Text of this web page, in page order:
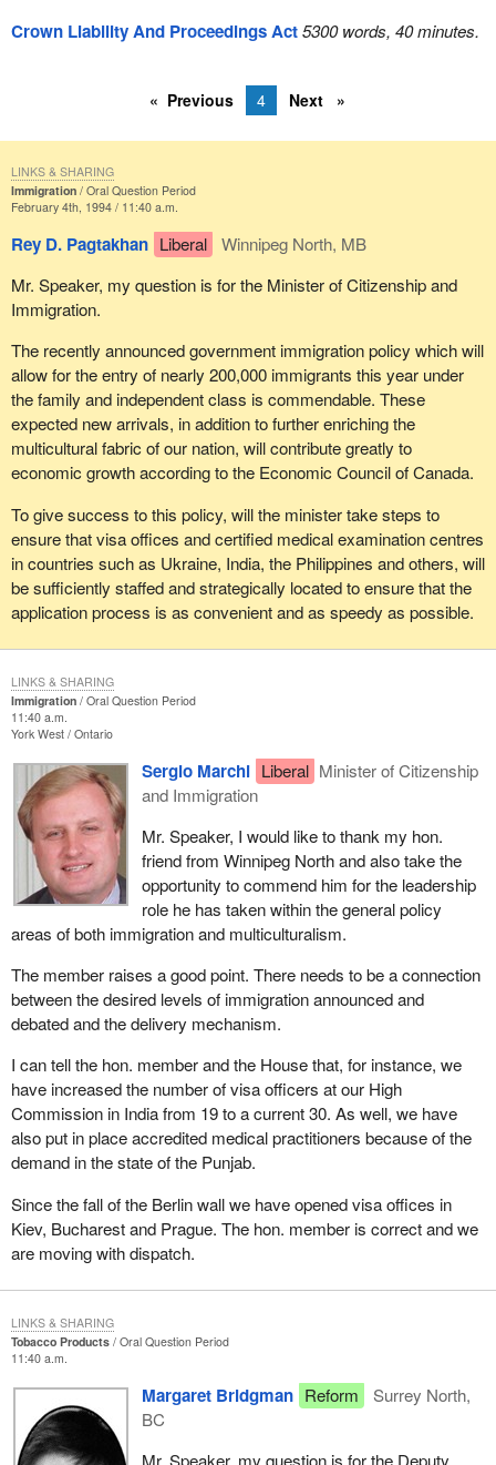
Crown Liability And Proceedings Act5300 words, 40 minutes.
Previous 4 Next
Immigration
Oral Question Period
February 4th, 1994 / 11:40 a.m.
Rey D. Pagtakhan Liberal
Winnipeg North, MB
Mr. Speaker, my question is for the Minister of Citizenship and
Immigration.
The recently announced government immigration policy which will
allow for the entry of nearly 200,000 immigrants this year under
the family and independent class is commendable. These
expected new arrivals, in addition to further enriching the
multicultural fabric of our nation, will contribute greatly to
economic growth according to the Economic Council of Canada.
To give success to this policy, will the minister take steps to
ensure that visa offices and certified medical examination centres
in countries such as Ukraine, India, the Philippines and others, will
be sufficiently staffed and strategically located to ensure that the
application process is as convenient and as speedy as possible.
LINKS & SHARING
Immigration
Oral Question Period
11:40 a.m.
York West Ontario
Sergio Marchi Liberal Minister of Citizenship
and Immigration
Mr. Speaker, I would like to thank my hon.
friend from Winnipeg North and also take the
opportunity to commend him for the leadership
role he has taken within the general policy
areas of both immigration and multiculturalism.
The member raises a good point. There needs to be a connection
between the desired levels of immigration announced and
debated and the delivery mechanism.
I can tell the hon. member and the House that, for instance, we
have increased the number of visa officers at our High
Commission in India from 19 to a current 30. As well, we have
also put in place accredited medical practitioners because of the
demand in the state of the Punjab.
Since the fall of the Berlin wall we have opened visa offices in
Kiev, Bucharest and Prague. The hon. member is correct and we
are moving with dispatch.
LINKS & SHARING
Tobacco Products
Oral Question Period
11:40 a.m.
Margaret Bridgman Reform
Surrey North,
BC
Mr. Speaker, my question is for the Deputy
LINKS & SHARING